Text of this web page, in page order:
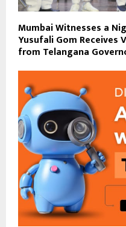
Mumbai Witnesses a
Yusufali Gom Receives
from Telangana